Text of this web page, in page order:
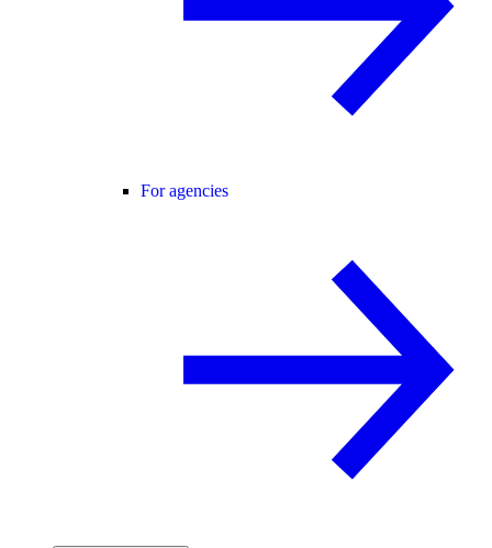
For agencies